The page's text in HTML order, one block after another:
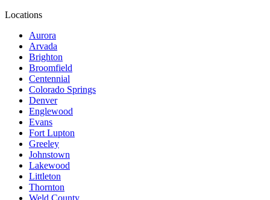
Locations
Aurora
Arvada
Brighton
Broomfield
Centennial
Colorado Springs
Denver
Englewood
Evans
Fort Lupton
Greeley
Johnstown
Lakewood
Littleton
Thornton
Weld County